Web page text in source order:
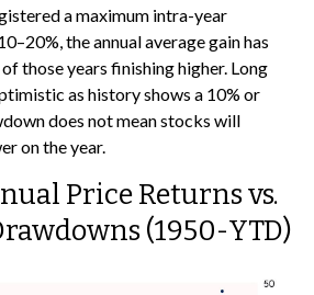
a maximum intra-year
the annual average gain has
those years finishing higher. Long
as history shows a 10% or
does not mean stocks will
on the year.
Price Returns vs.
(1950-YTD)